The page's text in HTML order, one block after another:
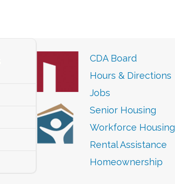
CDA Board
Hours & Directions
Jobs
Senior Housing
Workforce Housing
Rental Assistance
Homeownership